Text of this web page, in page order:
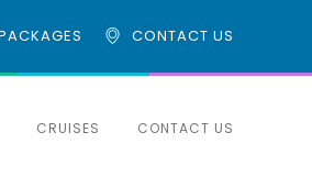
CONTACT US
CRUISES CONTACT US